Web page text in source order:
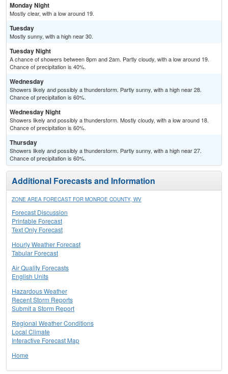
Monday Night
Mostly clear, with a low around 19.
Tuesday
Mostly sunny, with a high near 30.
Tuesday Night
A chance of showers between 8pm and 2am. Partly cloudy, with a low around 19.
Chance of precipitation is 40%.
Wednesday
Showers likely and possibly a thunderstorm. Partly sunny, with a high near 28.
Chance of precipitation is 60%.
Wednesday Night
Showers likely and possibly a thunderstorm. Mostly cloudy, with a low around 18.
Chance of precipitation is 60%.
Thursday
Showers likely and possibly a thunderstorm. Partly sunny, with a high near 27.
Chance of precipitation is 60%.
Additional Forecasts and Information
ZONE AREA FORECAST FOR MONROE COUNTY, WV
Forecast Discussion
Printable Forecast
Text Only Forecast
Hourly Weather Forecast
Tabular Forecast
Air Quality Forecasts
English Units
Hazardous Weather
Recent Storm Reports
Submit a Storm Report
Regional Weather Conditions
Local Climate
Interactive Forecast Map
Home